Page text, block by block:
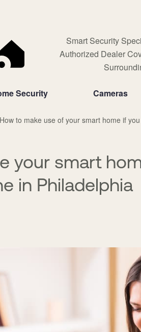
Smart Security
Authorized Dealer
Security Cameras
How to make use of your smart home if
your smart
in Philadelphia